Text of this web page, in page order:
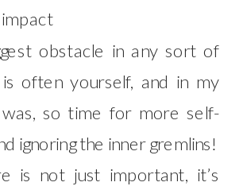
impact
obstacle in any sort of
often yourself, and in my
so time for more self-
ignoring the inner gremlins!
is not just important, it’s